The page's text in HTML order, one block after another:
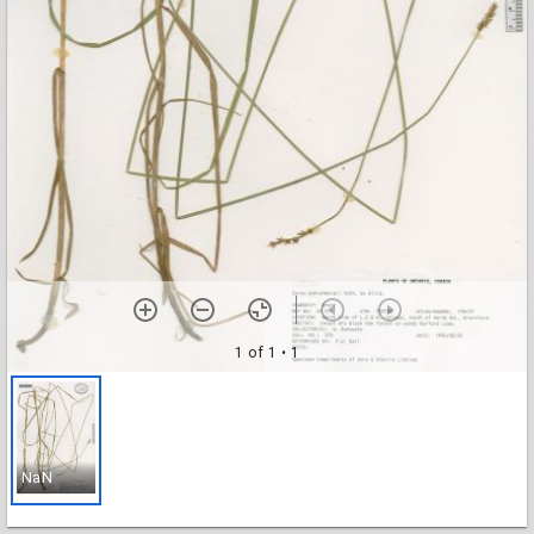
1 of 1 • 1
NaN